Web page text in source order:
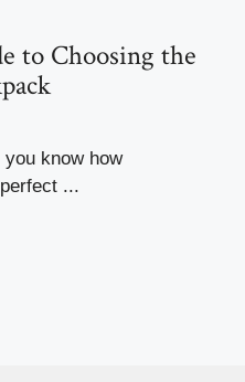
to Choosing the
you know how
...